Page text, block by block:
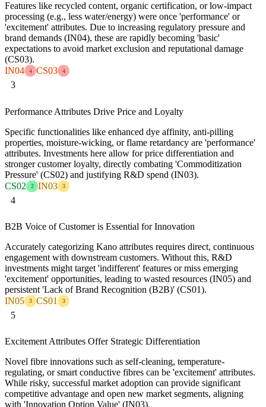
Features like recycled content, organic certification, or low-impact
processing (e.g., less water/energy) were once 'performance' or
'excitement' attributes. Due to increasing regulatory pressure and
brand demands (IN04), these are rapidly becoming 'basic'
expectations to avoid market exclusion and reputational damage
(CS03).
IN04
4 CS03 4
3
Performance Attributes Drive Price and Loyalty
Specific functionalities like enhanced dye affinity, anti-pilling
properties, moisture-wicking, or flame retardancy are 'performance'
attributes. Investments here allow for price differentiation and
stronger customer loyalty, directly combating 'Commoditization
Pressure' (CS02) and justifying R&D spend (IN03).
CS02
2 IN03 3
4
B2B Voice of Customer is Essential for Innovation
Accurately categorizing Kano attributes requires direct, continuous
engagement with downstream customers. Without this, R&D
investments might target 'indifferent' features or miss emerging
'excitement' opportunities, leading to wasted resources (IN05) and
persistent 'Lack of Brand Recognition (B2B)' (CS01).
IN05
3 CS01 3
5
Excitement Attributes Offer Strategic Differentiation
Novel fibre innovations such as self-cleaning, temperature-
regulating, or smart conductive fibres can be 'excitement' attributes.
While risky, successful market adoption can provide significant
competitive advantage and open new market segments, aligning
with 'Innovation Option Value' (IN03).